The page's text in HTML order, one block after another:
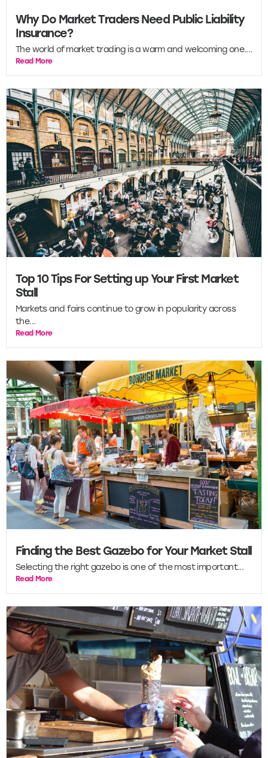
Why Do Market Traders Need Public Liability
Insurance?
The world of market trading is a warm and welcoming one....
Read More
Top 10 Tips For Setting up Your First Market
Stall
Markets and fairs continue to grow in popularity across
the...
Read More
Finding the Best Gazebo for Your Market Stall
Selecting the right gazebo is one of the most important...
Read More